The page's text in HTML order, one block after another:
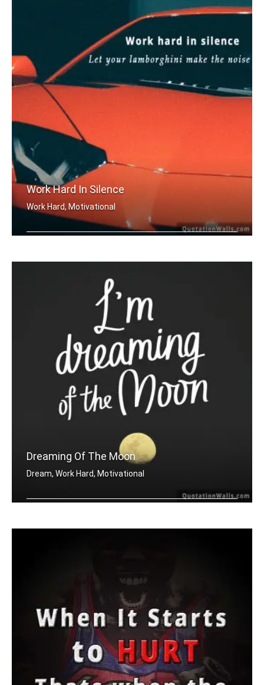
Work Hard In Silence
Work Hard, Motivational
Dreaming Of The Moon
Dream, Work Hard, Motivational